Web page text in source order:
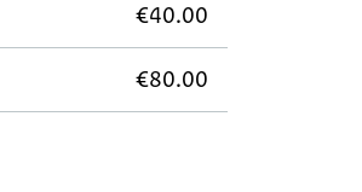
€40.00
€80.00